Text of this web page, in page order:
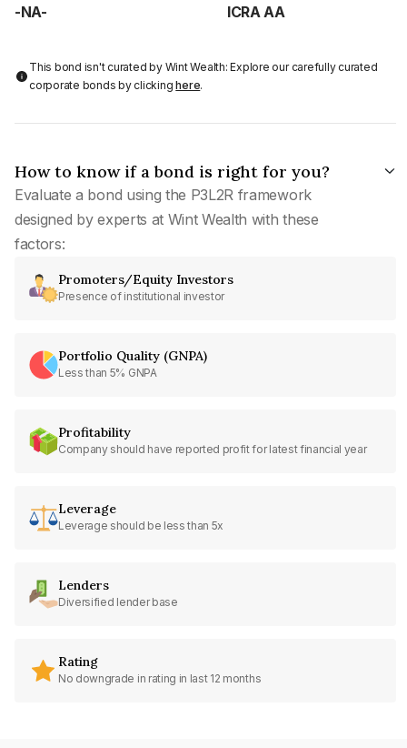
-NA- ICRA AA
This bond isn't curated by Wint Wealth: Explore our carefully curated
corporate bonds by clickinghere.
How to know if a bond is right for you?
Evaluate a bond using the P3L2R framework
designed by experts at Wint Wealth with these
factors:
Promoters/Equity Investors
Presence of institutional investor
Portfolio Quality (GNPA)
Less than 5% GNPA
Profitability
Company should have reported profit for latest financial year
Leverage
Leverage should be less than 5x
Lenders
Diversified lender base
Rating
No downgrade in rating in last 12 months